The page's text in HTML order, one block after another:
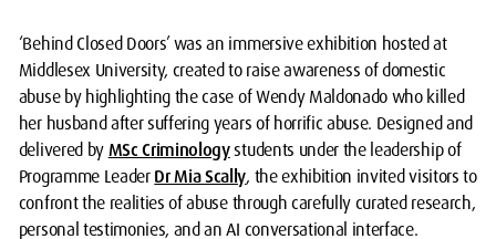
‘Behind Closed Doors’ was an immersive exhibition hosted at
Middlesex University, created to raise awareness of domestic
abuse by highlighting the case of Wendy Maldonado who killed
her husband after suffering years of horrific abuse. Designed and
delivered byMSc Criminologystudents under the leadership of
Programme LeaderDr Mia Scally, the exhibition invited visitors to
confront the realities of abuse through carefully curated research,
personal testimonies, and an AI conversational interface.